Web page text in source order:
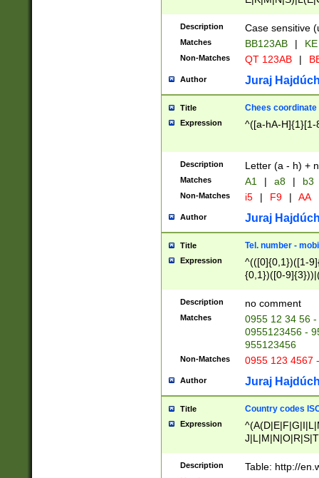
{2})$
Description Case sensitive
Matches BB123AB |
Non-Matches QT 123AB |
Author Juraj
Title Chees coordinate
Expression ^([a-hA-H]{1}[1-
Description Letter (a - h) +
Matches A1 | a8 | b3
Non-Matches i5 | F9 | AA
Author Juraj
Title Tel. number -
Expression
^(([0]{0,1})([1-
{0,1})([0-
{2})))$
Description no comment
Matches
0955 12 34 56
0955123456 -
955123456
Non-Matches 0955 123 4567
Author Juraj
Title Country codes
Expression
Description Table: http://